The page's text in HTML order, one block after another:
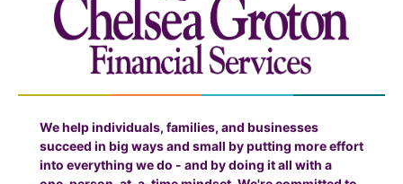
We help individuals, families, and businesses
succeed in big ways and small by putting more effort
into everything we do - and by doing it all with a